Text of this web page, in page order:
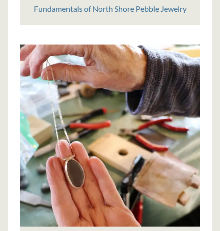
Fundamentals of North Shore Pebble Jewelry